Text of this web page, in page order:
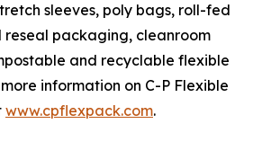
sleeves, poly bags, roll-fed
reseal packaging, cleanroom
and recyclable flexible
information on C-P Flexible
www.cpflexpack.com.